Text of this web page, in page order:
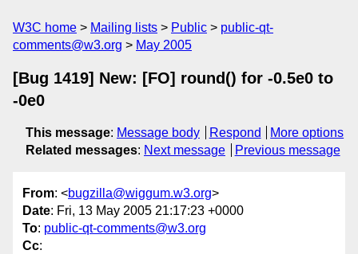
W3C home Mailing lists Public
public-qt-
comments@w3.org
May 2005
[Bug 1419] New: [FO] round() for -0.5e0 to
-0e0
This message: Message body Respond
More options
Related messages: Next message Previous message
From: <bugzilla@wiggum.w3.org>
Date: Fri, 13 May 2005 21:17:23 +0000
To: public-qt-comments@w3.org
Cc: